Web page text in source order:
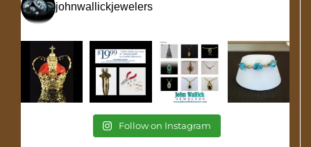
johnwallickjewelers
Follow on Instagram